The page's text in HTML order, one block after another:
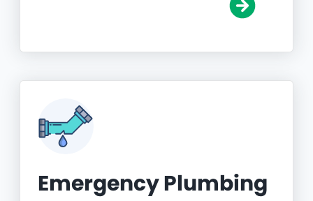
Emergency Plumbing